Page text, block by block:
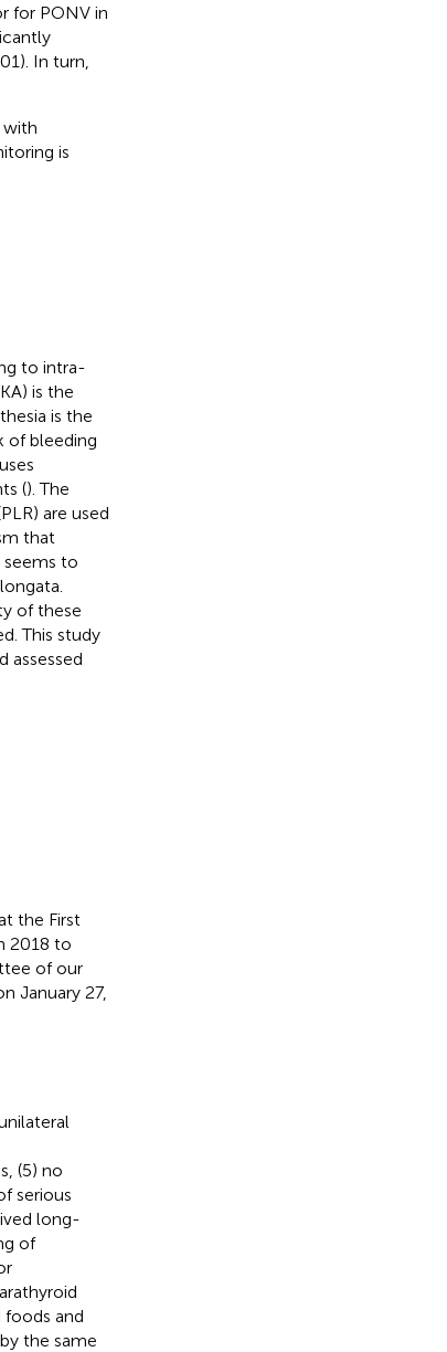
for PONV in
In turn,
with
is
to intra-
is the
is the
of bleeding
(). The
are used
that
seems to
of these
This study
assessed
the First
2018 to
of our
January 27,
(5) no
serious
long-
of
foods and
the same